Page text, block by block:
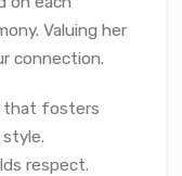
Valuing her
connection.
that fosters
respect.